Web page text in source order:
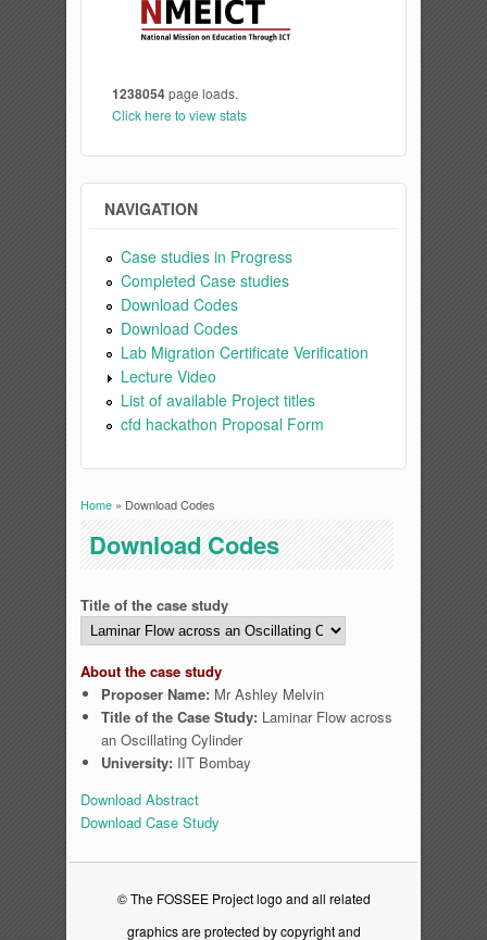
1238054page loads.
Click here to view stats
NAVIGATION
Case studies in Progress
Completed Case studies
Download Codes
Download Codes
Lab Migration Certificate Verification
Lecture Video
List of available Project titles
cfd hackathon Proposal Form
You are here
Home» Download Codes
Download Codes
Title of the case study
About the case study
Proposer Name: Mr Ashley Melvin
Title of the Case Study: Laminar Flow across
an Oscillating Cylinder
University: IIT Bombay
Download Abstract
Download Case Study
© The FOSSEE Project logo and all related
graphics are protected by copyright and